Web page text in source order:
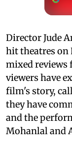
Director Jude
hit theatres on
mixed reviews
viewers have
film's story,
they have
and the
Mohanlal and